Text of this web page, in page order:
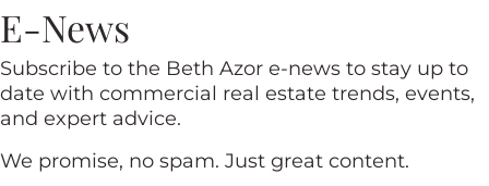
E-News
Subscribe to the Beth Azor e-news to stay up to
date with commercial real estate trends, events,
and expert advice.
We promise, no spam. Just great content.